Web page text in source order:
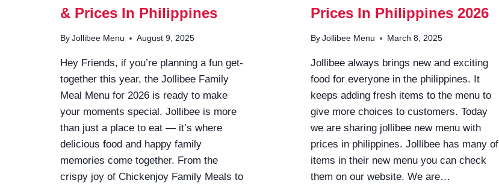
& Prices In Philippines
By Jollibee Menu August 9, 2025
Hey Friends, if you’re planning a fun get-
together this year, the Jollibee Family
Meal Menu for 2026 is ready to make
your moments special. Jollibee is more
than just a place to eat — it’s where
delicious food and happy family
memories come together. From the
crispy joy of Chickenjoy Family Meals to
Prices In Philippines 2026
By Jollibee Menu March 8, 2025
Jollibee always brings new and exciting
food for everyone in the philippines. It
keeps adding fresh items to the menu to
give more choices to customers. Today
we are sharing jollibee new menu with
prices in philippines. Jollibee has many of
items in their new menu you can check
them on our website. We are…